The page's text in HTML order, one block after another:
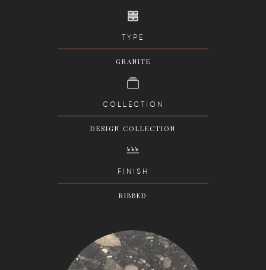
TYPE
GRANITE
COLLECTION
DESIGN COLLECTION
FINISH
RIBBED